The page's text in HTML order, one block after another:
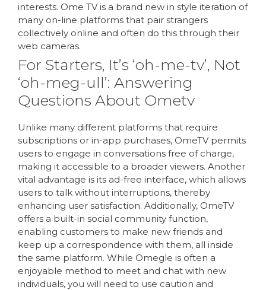
interests. Ome TV is a brand new in style iteration of
many on-line platforms that pair strangers
collectively online and often do this through their
web cameras.
For Starters, It’s ‘oh-me-tv’, Not
‘oh-meg-ull’: Answering
Questions About Ometv
Unlike many different platforms that require
subscriptions or in-app purchases, OmeTV permits
users to engage in conversations free of charge,
making it accessible to a broader viewers. Another
vital advantage is its ad-free interface, which allows
users to talk without interruptions, thereby
enhancing user satisfaction. Additionally, OmeTV
offers a built-in social community function,
enabling customers to make new friends and
keep up a correspondence with them, all inside
the same platform. While Omegle is often a
enjoyable method to meet and chat with new
individuals, you will need to use caution and